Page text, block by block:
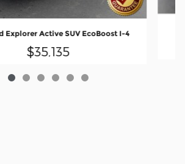
Explorer Active SUV EcoBoost I-4
$35,135